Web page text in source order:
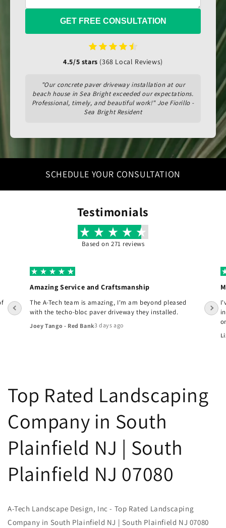
GET FREE CONSULTATION
4.5/5 stars (368 Local Reviews)
"Our concrete paver driveway installation at our
beach house in Sea Bright exceeded our expectations.
Professional, timely, and beautiful work!" Joe Fiorillo -
Sea Bright Resident
SCHEDULE YOUR CONSULTATION
Testimonials
Based on 271 reviews
Amazing Service and Craftsmanship
The A-Tech team is amazing, I'm am beyond pleased
with the techo-bloc paver driveway they installed.
Joey Tango - Red Bank3 days ago
Top Rated Landscaping
Company in South
Plainfield NJ | South
Plainfield NJ 07080
A-Tech Landscape Design, Inc - Top Rated Landscaping
Company in South Plainfield NJ | South Plainfield NJ 07080